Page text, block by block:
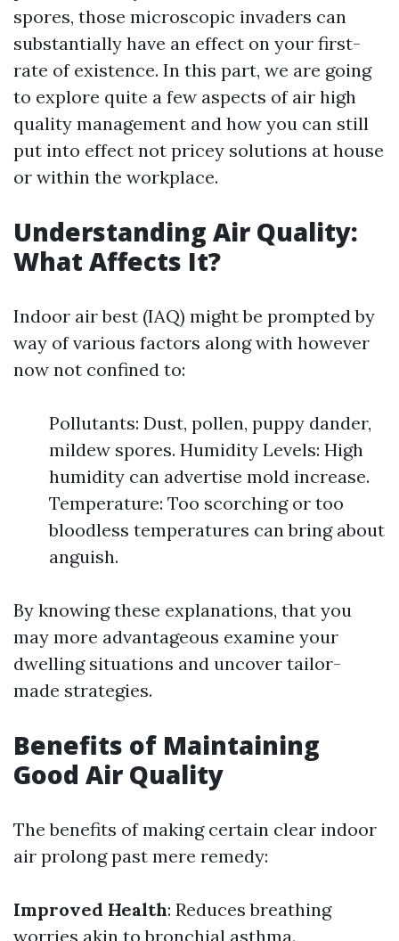
spores, those microscopic invaders can
substantially have an effect on your first-
rate of existence. In this part, we are going
to explore quite a few aspects of air high
quality management and how you can still
put into effect not pricey solutions at house
or within the workplace.
Understanding Air Quality:
What Affects It?
Indoor air best (IAQ) might be prompted by
way of various factors along with however
now not confined to:
Pollutants: Dust, pollen, puppy dander,
mildew spores. Humidity Levels: High
humidity can advertise mold increase.
Temperature: Too scorching or too
bloodless temperatures can bring about
anguish.
By knowing these explanations, that you
may more advantageous examine your
dwelling situations and uncover tailor-
made strategies.
Benefits of Maintaining
Good Air Quality
The benefits of making certain clear indoor
air prolong past mere remedy:
Improved Health: Reduces breathing
worries akin to bronchial asthma.